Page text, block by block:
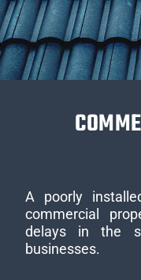
A poorly
commercial
delays in the
businesses.